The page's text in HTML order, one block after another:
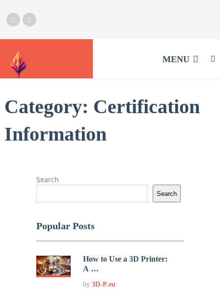
MENU
Category: Certification
Information
Search
Search
Popular Posts
How to Use a 3D Printer:
A …
by3D-P.eu